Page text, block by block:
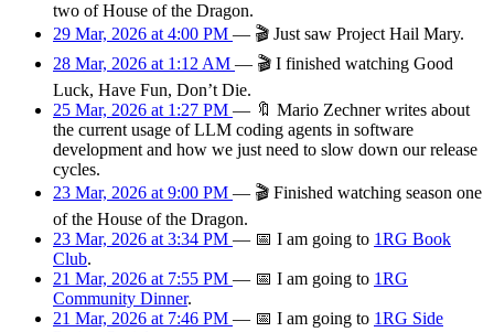
two of House of the Dragon.
29 Mar, 2026 at 4:00 PM — 🎬 Just saw Project Hail Mary.
28 Mar, 2026 at 1:12 AM — 🎬 I finished watching Good
Luck, Have Fun, Don’t Die.
25 Mar, 2026 at 1:27 PM — 🔖 Mario Zechner writes about
the current usage of LLM coding agents in software
development and how we just need to slow down our release
cycles.
23 Mar, 2026 at 9:00 PM — 🎬 Finished watching season one
of the House of the Dragon.
23 Mar, 2026 at 3:34 PM — 📅 I am going to 1RG Book
Club.
21 Mar, 2026 at 7:55 PM — 📅 I am going to 1RG
Community Dinner.
21 Mar, 2026 at 7:46 PM — 📅 I am going to 1RG Side